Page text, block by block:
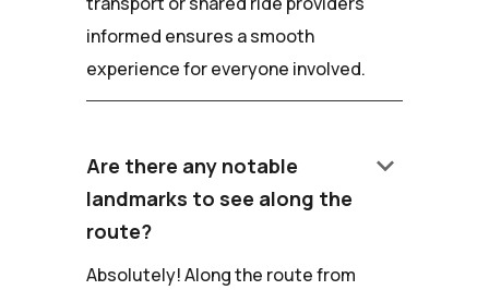
informed ensures a smooth
experience for everyone involved.
Are there any notable
landmarks to see along the
route?
keyboard_arrow_down
Absolutely! Along the route from